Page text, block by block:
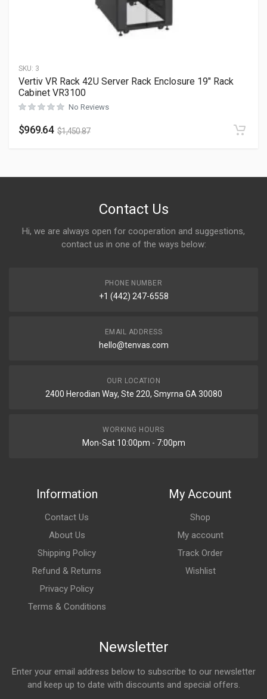
SKU: 3
Vertiv VR Rack 42U Server Rack Enclosure 19″ Rack
Cabinet VR3100
No Reviews
$969.64 $1,450.87
Contact Us
Hi, we are always open for cooperation and suggestions,
contact us in one of the ways below:
PHONE NUMBER
+1 (442) 247-6558
EMAIL ADDRESS
hello@tenvas.com
OUR LOCATION
2400 Herodian Way, Ste 220, Smyrna GA 30080
WORKING HOURS
Mon-Sat 10:00pm - 7:00pm
Information
Contact Us
About Us
Shipping Policy
Refund & Returns
Privacy Policy
Terms & Conditions
My Account
Shop
My account
Track Order
Wishlist
Newsletter
Enter your email address below to subscribe to our newsletter
and keep up to date with discounts and special offers.